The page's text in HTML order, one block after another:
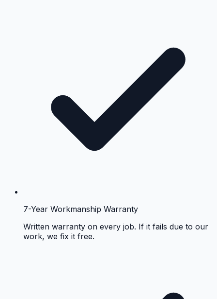
7-Year Workmanship Warranty
Written warranty on every job. If it fails due to our
work, we fix it free.